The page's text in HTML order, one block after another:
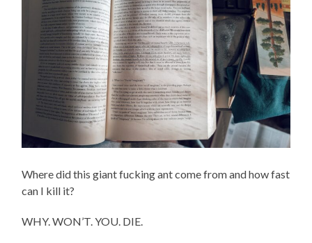
Where did this giant fucking ant come from and how fast
can I kill it?
WHY. WON’T. YOU. DIE.